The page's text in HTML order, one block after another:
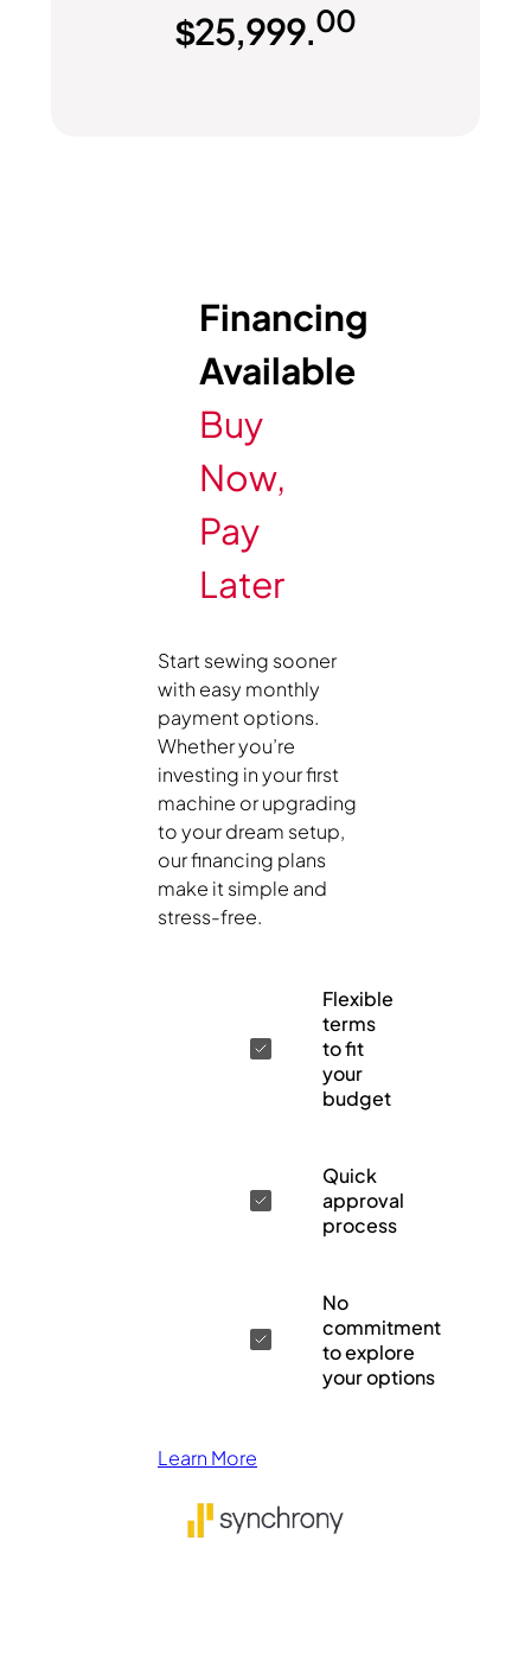
$25,999.00
Financing
Available
Buy
Now,
Pay
Later
Start sewing sooner
with easy monthly
payment options.
Whether you’re
investing in your first
machine or upgrading
to your dream setup,
our financing plans
make it simple and
stress-free.
Flexible
terms
to fit
your
budget
Quick
approval
process
No
commitment
to explore
your options
Learn More